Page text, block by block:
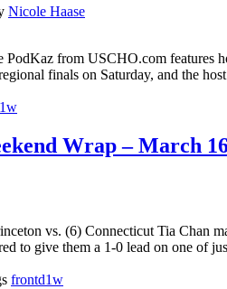
Nicole Haase
from USCHO.com features
finals on Saturday, and the
Wrap – March
vs. (6) Connecticut Tia Chan
to give them a 1-0 lead on one of
frontd1w